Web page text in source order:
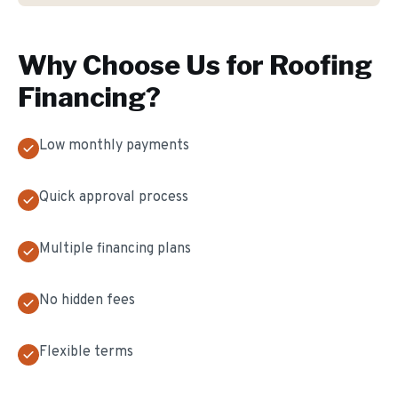
Why Choose Us for Roofing
Financing?
Low monthly payments
Quick approval process
Multiple financing plans
No hidden fees
Flexible terms